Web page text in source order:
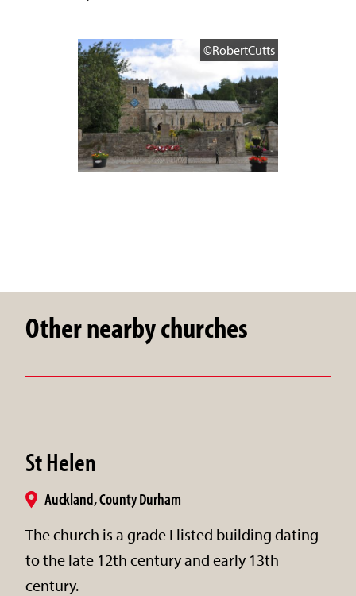
©RobertCutts
Other nearby churches
St Helen
Auckland, County Durham
The church is a grade I listed building dating
to the late 12th century and early 13th
century.